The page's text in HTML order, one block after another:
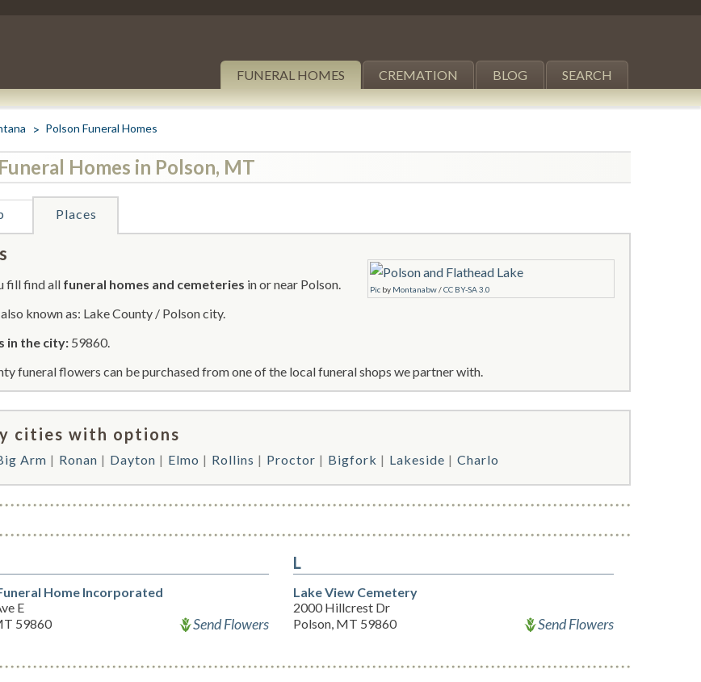
FUNERAL HOMES CREMATION BLOG SEARCH
Polson Funeral Homes
Funeral Homes in Polson, MT
Places
Pic by Montanabw/CC BY-SA 3.0
fill find all funeral homes and cemeteries in or near Polson.
known as: Lake County / Polson city.
in the city: 59860.
funeral flowers can be purchased from one of the local funeral shops we partner with.
cities with options
Arm Ronan Dayton Elmo Rollins Proctor Bigfork Lakeside Charlo
Home Incorporated
E
59860
Send Flowers
L
Lake View Cemetery
2000 Hillcrest Dr
Polson, MT 59860
Send Flowers